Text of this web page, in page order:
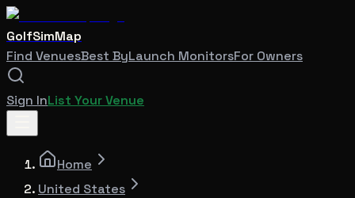
GolfSimMap
Find VenuesBest ByLaunch MonitorsFor Owners
Sign InList Your Venue
Home
United States